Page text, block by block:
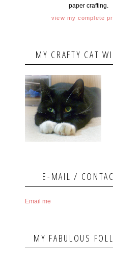
paper crafting.
view my complete
MY CRAFTY CAT
E-MAIL /
Email me
MY FABULOUS